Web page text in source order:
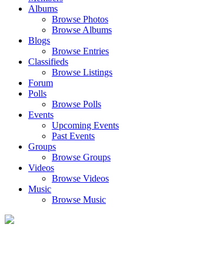
Albums
Browse Photos
Browse Albums
Blogs
Browse Entries
Classifieds
Browse Listings
Forum
Polls
Browse Polls
Events
Upcoming Events
Past Events
Groups
Browse Groups
Videos
Browse Videos
Music
Browse Music